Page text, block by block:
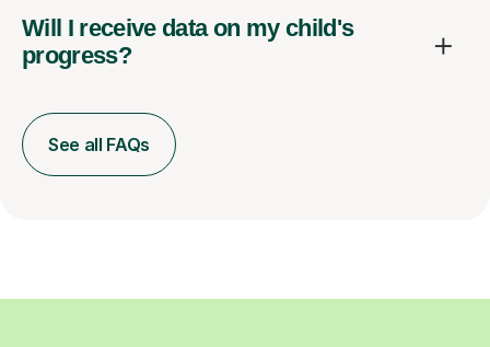
Will I receive data on my child's
progress?
See all FAQs